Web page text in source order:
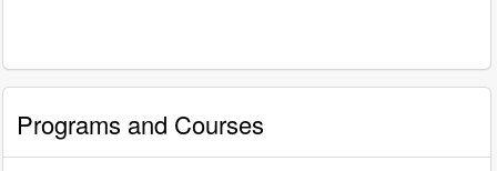
Programs and Courses